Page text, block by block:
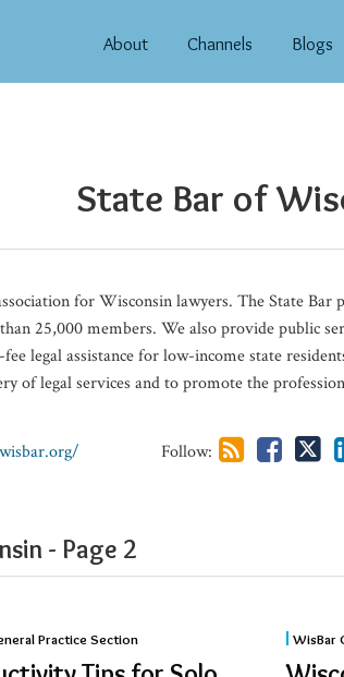
About Channels Blogs
State Bar of
for Wisconsin lawyers. The State Bar
25,000 members. We also provide public
fee legal assistance for low-income state
of legal services and to promote the
Follow:
- Page 2
Practice Section WisBar
Supreme